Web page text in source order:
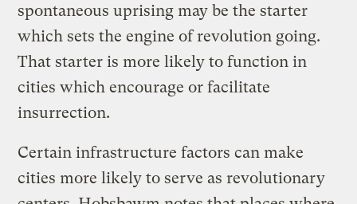
spontaneous uprising may be the starter
which sets the engine of revolution going.
That starter is more likely to function in
cities which encourage or facilitate
insurrection.
Certain infrastructure factors can make
cities more likely to serve as revolutionary